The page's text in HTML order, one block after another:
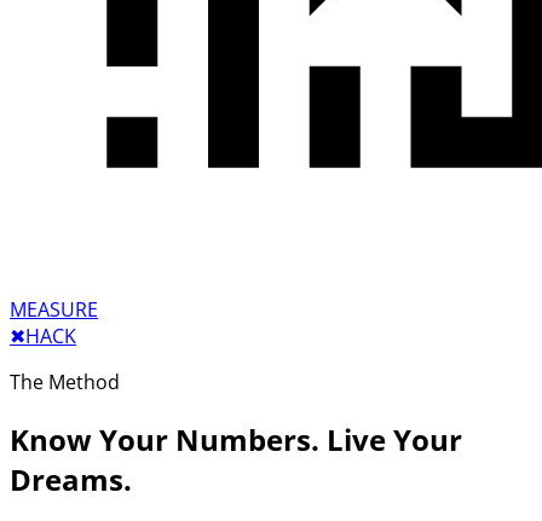
MEASURE
✖︎HACK
The Method
Know Your Numbers. Live Your
Dreams.